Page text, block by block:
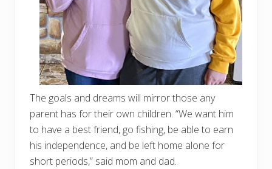
The goals and dreams will mirror those any
parent has for their own children. “We want him
to have a best friend, go fishing, be able to earn
his independence, and be left home alone for
short periods,” said mom and dad.